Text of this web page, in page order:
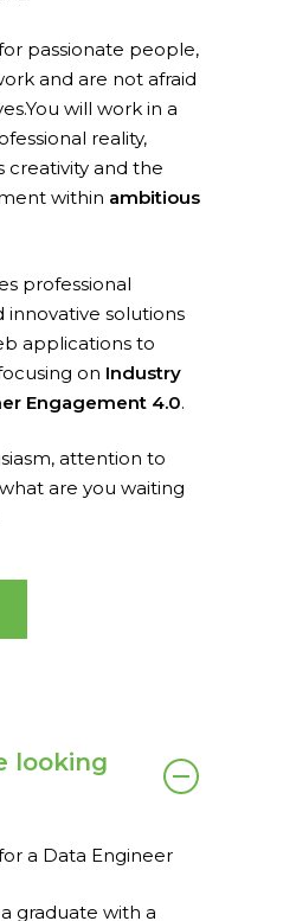
passionate people,
and are not afraid
will work in a
reality,
and the
within ambitious
professional
innovative solutions
applications to
on Industry
Engagement 4.0.
attention to
are you waiting
looking
a Data Engineer
graduate with a